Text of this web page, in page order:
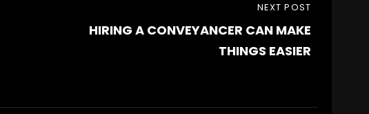
NEXT POST
HIRING A CONVEYANCER CAN MAKE
THINGS EASIER